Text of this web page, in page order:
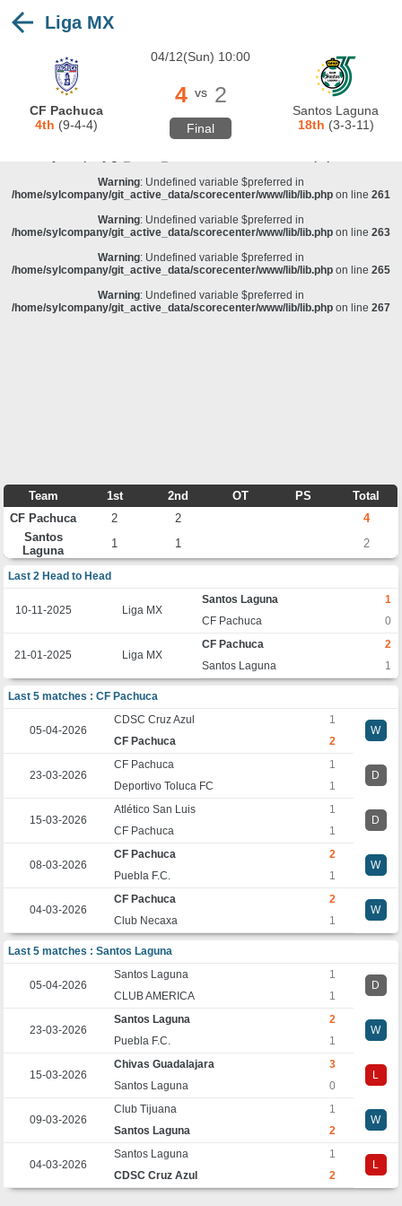
Warning
/home/sylcompany/git_active_data/scorecenter/www/lib/lib.php
Deprecated: stristr(): Passing null to parameter #1 ($haystack) of type string is
deprecated in/home/sylcompany/git_active_data/scorecenter/www/lib/lib.php
Warning
: Undefined variable $preferred in
/home/sylcompany/git_active_data/scorecenter/www/lib/lib.phpon line257
Warning: Undefined variable $preferred in
/home/sylcompany/git_active_data/scorecenter/www/lib/lib.php on line 261
Warning: Undefined variable $preferred in
/home/sylcompany/git_active_data/scorecenter/www/lib/lib.php on line 263
Warning: Undefined variable $preferred in
/home/sylcompany/git_active_data/scorecenter/www/lib/lib.php on line 265
Warning: Undefined variable $preferred in
/home/sylcompany/git_active_data/scorecenter/www/lib/lib.php on line 267
Liga MX
CF Pachuca
4th (9-4-4)
04/12(Sun) 10:00
4 vs 2
Final
Santos Laguna
18th (3-3-11)
Team 1st 2nd OT PS
Total
CF Pachuca
2 2
4
Santos
Laguna
1 1 2
Last 2 Head to Head
10-11-2025 Liga MX
Santos Laguna
1
CF Pachuca
0
21-01-2025 Liga MX
CF Pachuca
2
Santos Laguna
1
Last 5 matches : CF Pachuca
05-04-2026
CDSC Cruz Azul
1
W
CF Pachuca
2
23-03-2026
CF Pachuca
1
D
Deportivo Toluca FC
1
15-03-2026
Atlético San Luis
1
D
CF Pachuca
1
08-03-2026
CF Pachuca
2
W
Puebla F.C.
1
04-03-2026
CF Pachuca
2
W
Club Necaxa
1
Last 5 matches : Santos Laguna
05-04-2026
Santos Laguna
1
D
CLUB AMERICA
1
23-03-2026
Santos Laguna
2
W
Puebla F.C.
1
15-03-2026
Chivas Guadalajara
3
L
Santos Laguna
0
09-03-2026
Club Tijuana
1
W
Santos Laguna
2
04-03-2026
Santos Laguna
1
L
CDSC Cruz Azul
2